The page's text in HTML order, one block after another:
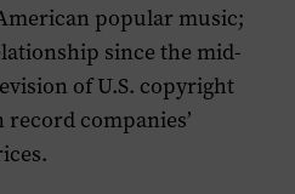
popular music;
since the mid-
of U.S. copyright
companies’